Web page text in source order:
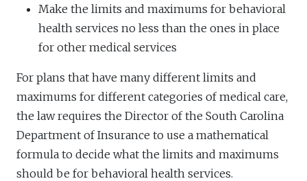
Make the limits and maximums for behavioral
health services no less than the ones in place
for other medical services
For plans that have many different limits and
maximums for different categories of medical care,
the law requires the Director of the South Carolina
Department of Insurance to use a mathematical
formula to decide what the limits and maximums
should be for behavioral health services.